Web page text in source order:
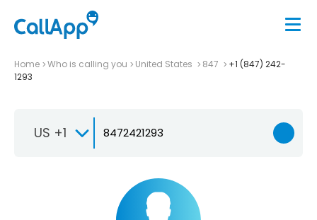
Home Who is calling you United States 847
+1 (847) 242-
1293
US +1